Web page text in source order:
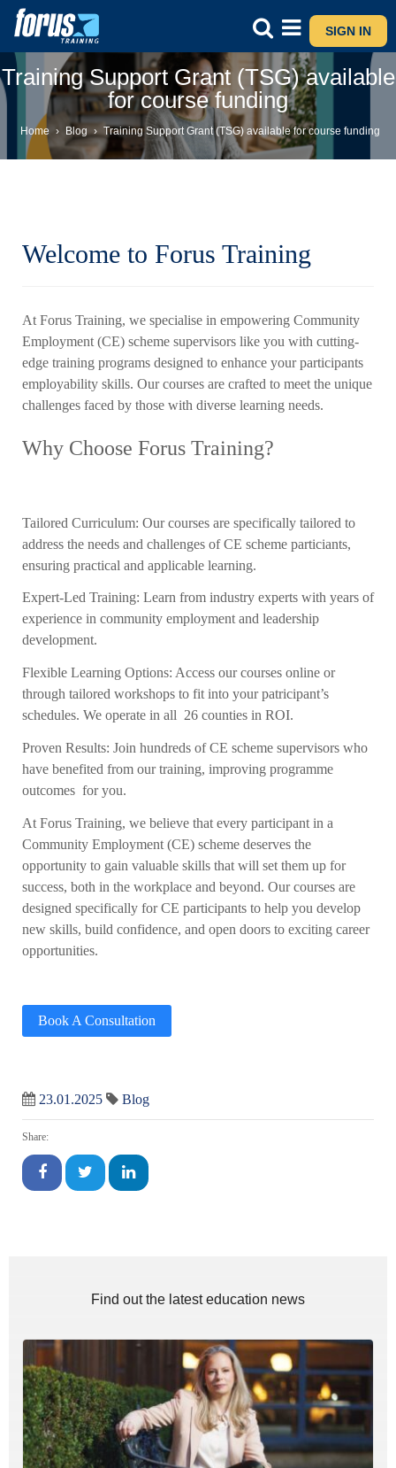
SIGN IN
Training Support Grant (TSG) available
for course funding
Home › Blog › Training Support Grant (TSG) available for course funding
Welcome to Forus Training
At Forus Training, we specialise in empowering Community
Employment (CE) scheme supervisors like you with cutting-
edge training programs designed to enhance your participants
employability skills. Our courses are crafted to meet the unique
challenges faced by those with diverse learning needs.
Why Choose Forus Training?
Tailored Curriculum: Our courses are specifically tailored to
address the needs and challenges of CE scheme particiants,
ensuring practical and applicable learning.
Expert-Led Training: Learn from industry experts with years of
experience in community employment and leadership
development.
Flexible Learning Options: Access our courses online or
through tailored workshops to fit into your patricipant’s
schedules. We operate in all 26 counties in ROI.
Proven Results: Join hundreds of CE scheme supervisors who
have benefited from our training, improving programme
outcomes for you.
At Forus Training, we believe that every participant in a
Community Employment (CE) scheme deserves the
opportunity to gain valuable skills that will set them up for
success, both in the workplace and beyond. Our courses are
designed specifically for CE participants to help you develop
new skills, build confidence, and open doors to exciting career
opportunities.
Book A Consultation
23.01.2025 Blog
Share:
Find out the latest education news